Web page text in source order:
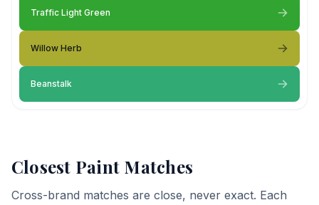
Traffic Light Green
Willow Herb
Beanstalk
Closest Paint Matches
Cross-brand matches are close, never exact. Each